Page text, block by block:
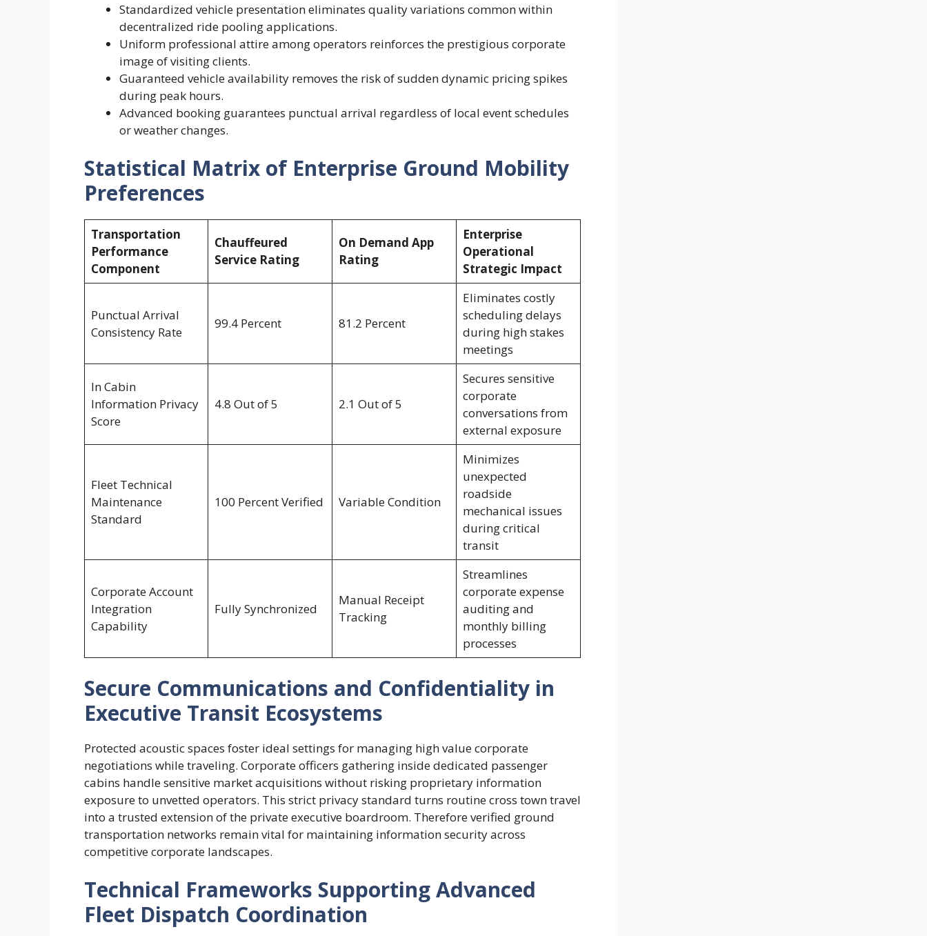
Standardized vehicle presentation eliminates quality variations common within
decentralized ride pooling applications.
Uniform professional attire among operators reinforces the prestigious corporate
image of visiting clients.
Guaranteed vehicle availability removes the risk of sudden dynamic pricing spikes
during peak hours.
Advanced booking guarantees punctual arrival regardless of local event schedules
or weather changes.
Statistical Matrix of Enterprise Ground Mobility
Preferences
Transportation
Performance
Component
Chauffeured
Service Rating
On Demand App
Rating
Enterprise
Operational
Strategic Impact
Punctual Arrival
Consistency Rate
99.4 Percent 81.2 Percent
Eliminates costly
scheduling delays
during high stakes
meetings
In Cabin
Information Privacy
Score
4.8 Out of 5 2.1 Out of 5
Secures sensitive
corporate
conversations from
external exposure
Fleet Technical
Maintenance
Standard
100 Percent Verified Variable Condition
Minimizes
unexpected
roadside
mechanical issues
during critical
transit
Corporate Account
Integration
Capability
Fully Synchronized
Manual Receipt
Tracking
Streamlines
corporate expense
auditing and
monthly billing
processes
Secure Communications and Confidentiality in
Executive Transit Ecosystems
Protected acoustic spaces foster ideal settings for managing high value corporate
negotiations while traveling. Corporate officers gathering inside dedicated passenger
cabins handle sensitive market acquisitions without risking proprietary information
exposure to unvetted operators. This strict privacy standard turns routine cross town travel
into a trusted extension of the private executive boardroom. Therefore verified ground
transportation networks remain vital for maintaining information security across
competitive corporate landscapes.
Technical Frameworks Supporting Advanced
Fleet Dispatch Coordination